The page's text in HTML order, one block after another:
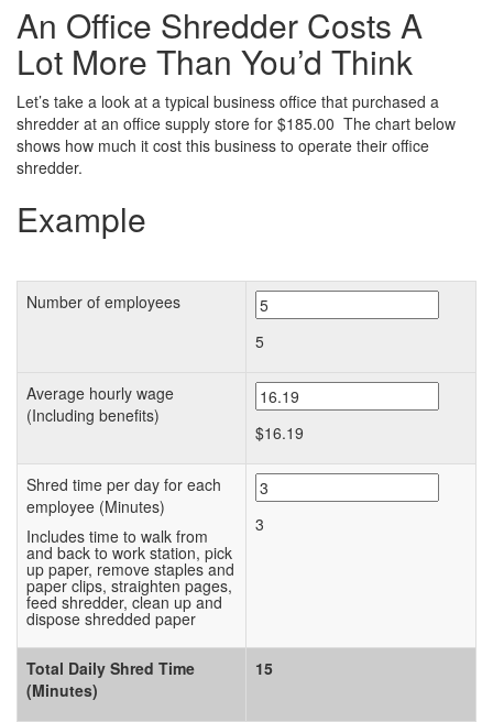
An Office Shredder Costs A
Lot More Than You’d Think
Let’s take a look at a typical business office that purchased a
shredder at an office supply store for $185.00 The chart below
shows how much it cost this business to operate their office
shredder.
Example
Number of employees
5
Average hourly wage
(Including benefits)
$16.19
Shred time per day for each
employee (Minutes)
Includes time to walk from
and back to work station, pick
up paper, remove staples and
paper clips, straighten pages,
feed shredder, clean up and
dispose shredded paper
3
Total Daily Shred Time
(Minutes)
15